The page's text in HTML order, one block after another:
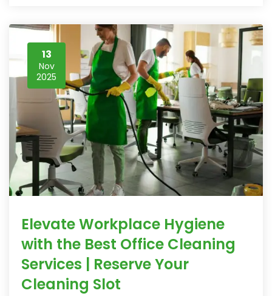
13
Nov
2025
Elevate Workplace Hygiene
with the Best Office Cleaning
Services | Reserve Your
Cleaning Slot